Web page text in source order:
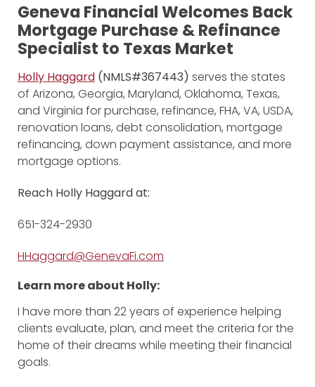
Geneva Financial Welcomes Back
Mortgage Purchase & Refinance
Specialist to Texas Market
Holly Haggard (NMLS#367443) serves the states
of Arizona, Georgia, Maryland, Oklahoma, Texas,
and Virginia for purchase, refinance, FHA, VA, USDA,
renovation loans, debt consolidation, mortgage
refinancing, down payment assistance, and more
mortgage options.
Reach Holly Haggard at:
651-324-2930
HHaggard@GenevaFi.com
Learn more about Holly:
I have more than 22 years of experience helping
clients evaluate, plan, and meet the criteria for the
home of their dreams while meeting their financial
goals.